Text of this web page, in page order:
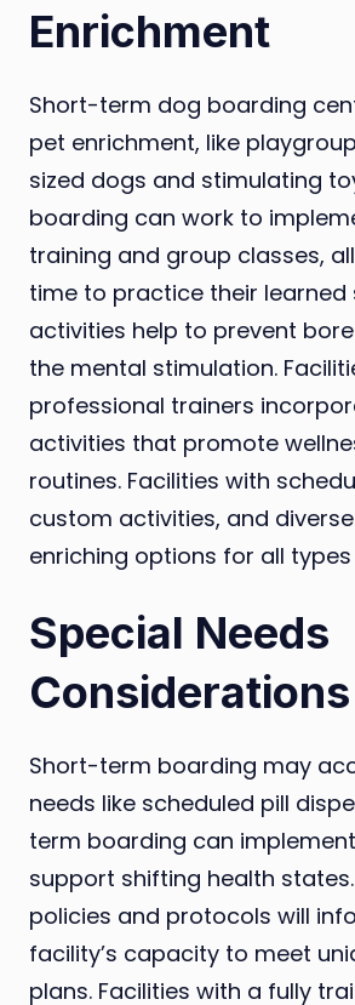
Enrichment
Short-term dog boarding
pet enrichment, like
sized dogs and stimulating
boarding can work to
training and group classes,
time to practice their learned
activities help to prevent
the mental stimulation.
professional trainers
activities that promote
routines. Facilities with
custom activities, and
enriching options for all
Special Needs
Considerations
Short-term boarding may
needs like scheduled pill
term boarding can
support shifting health
policies and protocols will
facility’s capacity to meet
plans. Facilities with a fully